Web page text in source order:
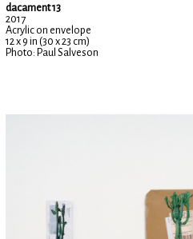
dacament 13
2017
Acrylic on envelope
12 x 9 in (30 x 23 cm)
Photo: Paul Salveson